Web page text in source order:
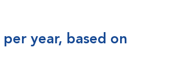
year, based on